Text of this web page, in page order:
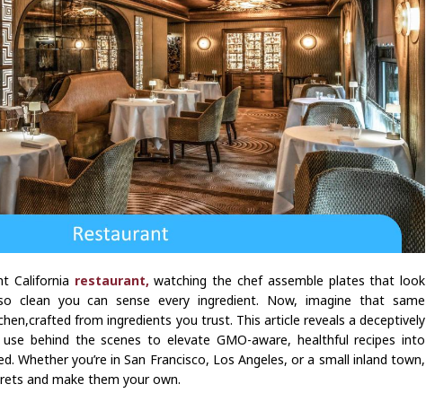
California restaurant, watching the chef assemble plates that look
clean you can sense every ingredient. Now, imagine that same
from ingredients you trust. This article reveals a deceptively
behind the scenes to elevate GMO-aware, healthful recipes into
Whether you’re in San Francisco, Los Angeles, or a small inland town,
and make them your own.